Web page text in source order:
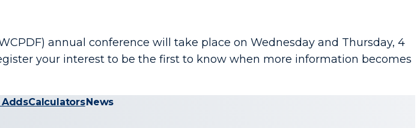
annual conference will take place on Wednesday and Thursday, 4
your interest to be the first to know when more information becomes
AddsCalculators News